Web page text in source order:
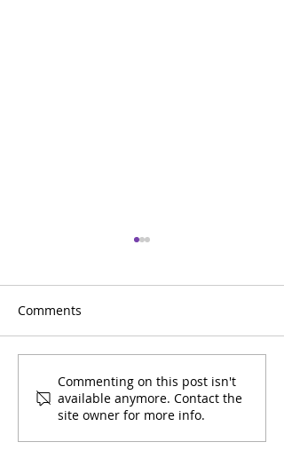
March 2026 Youth
Calendar
Comments
Commenting on this post isn't
available anymore. Contact the
site owner for more info.